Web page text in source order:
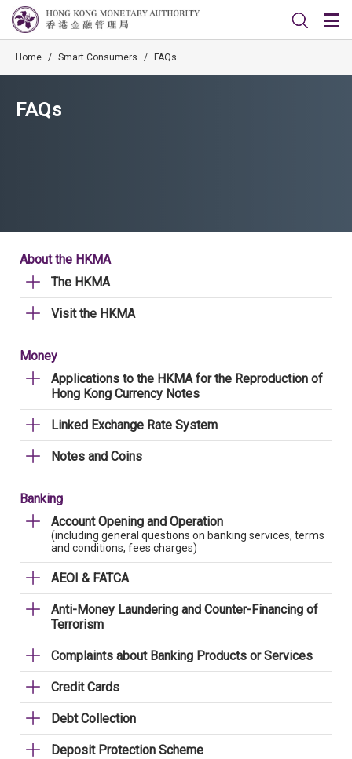
Home / Smart Consumers / FAQs
FAQs
About the HKMA
The HKMA
Visit the HKMA
Money
Applications to the HKMA for the Reproduction of
Hong Kong Currency Notes
Linked Exchange Rate System
Notes and Coins
Banking
Account Opening and Operation
(including general questions on banking services, terms
and conditions, fees charges)
AEOI & FATCA
Anti-Money Laundering and Counter-Financing of
Terrorism
Complaints about Banking Products or Services
Credit Cards
Debt Collection
Deposit Protection Scheme